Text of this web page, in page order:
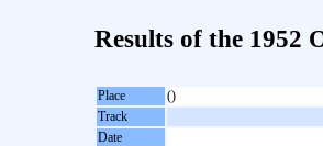
Results of the 1952
Place
()
Track
Date